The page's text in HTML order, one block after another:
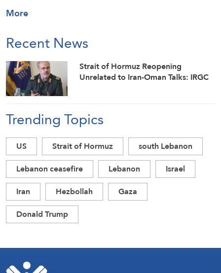
More
Recent News
Strait of Hormuz Reopening
Unrelated to Iran-Oman Talks: IRGC
Trending Topics
US Strait of Hormuz
south Lebanon
Lebanon ceasefire
Lebanon
Israel
Iran
Hezbollah
Gaza
Donald Trump